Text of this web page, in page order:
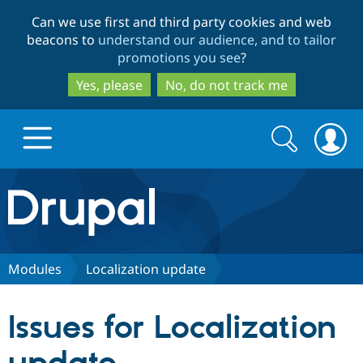
to
main
content
to
search
Can we use first and third party cookies and web
beacons to understand our audience, and to tailor
promotions you see?
Yes, please
No, do not track me
Drupal.org home
Discover Drupal
Partners & Services
Search
form
Search
Modules Localization update
Issues for Localization